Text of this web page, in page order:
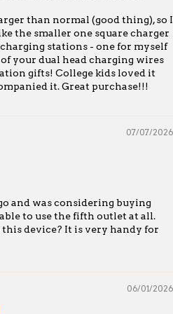
than normal (good thing), so I
the smaller one square charger
stations - one for myself
your dual head charging wires
gifts! College kids loved it
it. Great purchase!!!
07/07/2026
and was considering buying
to use the fifth outlet at all.
this device? It is very handy for
06/01/2026